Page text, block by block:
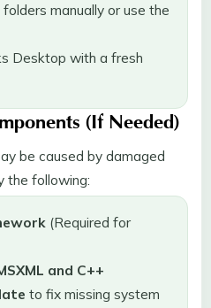
manually or use the
Desktop with a fresh
(If Needed)
be caused by damaged
the following:
(Required for
and C++
to fix missing system